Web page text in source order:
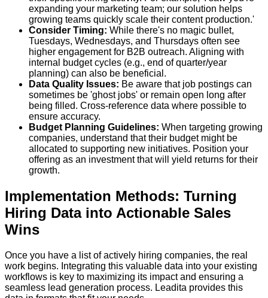
expanding your marketing team; our solution helps
growing teams quickly scale their content production.'
Consider Timing: While there's no magic bullet,
Tuesdays, Wednesdays, and Thursdays often see
higher engagement for B2B outreach. Aligning with
internal budget cycles (e.g., end of quarter/year
planning) can also be beneficial.
Data Quality Issues: Be aware that job postings can
sometimes be 'ghost jobs' or remain open long after
being filled. Cross-reference data where possible to
ensure accuracy.
Budget Planning Guidelines: When targeting growing
companies, understand that their budget might be
allocated to supporting new initiatives. Position your
offering as an investment that will yield returns for their
growth.
Implementation Methods: Turning
Hiring Data into Actionable Sales
Wins
Once you have a list of actively hiring companies, the real
work begins. Integrating this valuable data into your existing
workflows is key to maximizing its impact and ensuring a
seamless lead generation process. Leadita provides this